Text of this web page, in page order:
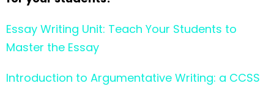
Essay Writing Unit: Teach Your Students to
Master the Essay
Introduction to Argumentative Writing: a CCSS